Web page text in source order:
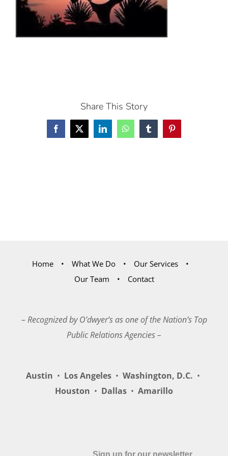
Share This Story
Facebook
X LinkedInWhatsAppTumblrPinterest
Home What We Do
Our Services
Our Team
Contact
– Recognized by O’dwyer’s as one of the Nation’s Top
Public Relations Agencies –
Austin • Los Angeles • Washington, D.C. •
Houston • Dallas • Amarillo
Sign up for our newsletter